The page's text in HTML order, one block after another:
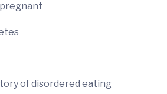
of disordered eating